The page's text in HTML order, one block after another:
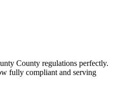
County regulations perfectly.
fully compliant and serving